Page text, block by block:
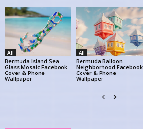
All
Bermuda Island Sea
Glass Mosaic Facebook
Cover & Phone
Wallpaper
All
Bermuda Balloon
Neighborhood Facebook
Cover & Phone
Wallpaper